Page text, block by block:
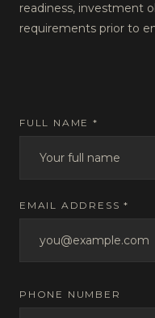
readiness, investment
requirements prior to
FULL NAME *
EMAIL ADDRESS *
PHONE NUMBER